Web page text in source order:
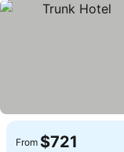
From $721